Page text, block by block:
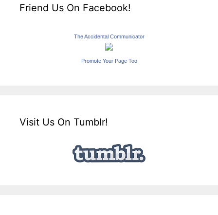
Friend Us On Facebook!
The Accidental Communicator
Promote Your Page Too
Visit Us On Tumblr!